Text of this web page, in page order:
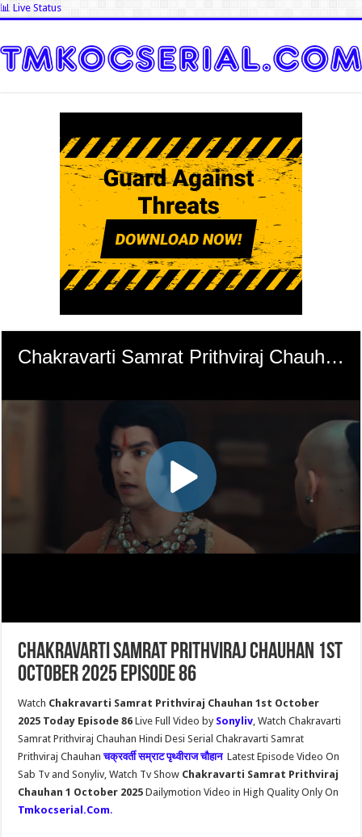
📊 Live Status
Chakravarti Samrat Prithviraj Chauhan 1st
October 2025 Episode 86
Watch Chakravarti Samrat Prithviraj Chauhan 1st October
2025 Today Episode 86Live Full Video by Sonyliv, Watch Chakravarti
Samrat Prithviraj Chauhan Hindi Desi Serial Chakravarti Samrat
Prithviraj Chauhanचक्रवर्ती सम्राट पृथ्वीराज चौहानLatest Episode Video On
Sab Tv and Sonyliv, Watch Tv Show Chakravarti Samrat Prithviraj
Chauhan 1 October 2025Dailymotion Video in High Quality Only On
Tmkocserial.Com.